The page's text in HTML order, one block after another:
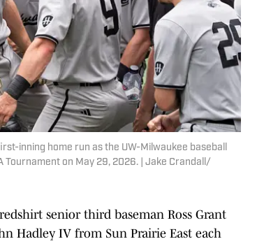
inning home run as the UW-Milwaukee baseball
on May 29, 2026. | Jake Crandall/
senior third baseman Ross Grant
Hadley IV from Sun Prairie East each